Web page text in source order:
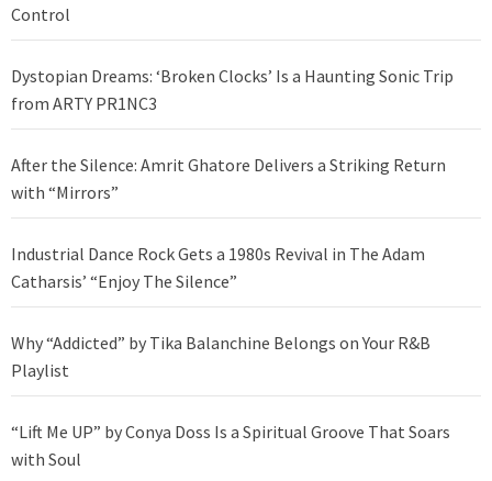
Control
Dystopian Dreams: ‘Broken Clocks’ Is a Haunting Sonic Trip
from ARTY PR1NC3
After the Silence: Amrit Ghatore Delivers a Striking Return
with “Mirrors”
Industrial Dance Rock Gets a 1980s Revival in The Adam
Catharsis’ “Enjoy The Silence”
Why “Addicted” by Tika Balanchine Belongs on Your R&B
Playlist
“Lift Me UP” by Conya Doss Is a Spiritual Groove That Soars
with Soul